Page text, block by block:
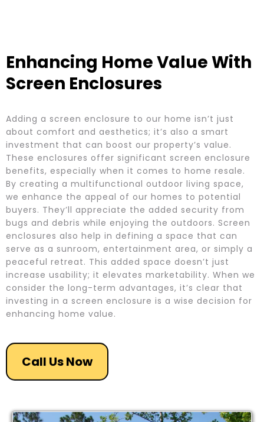
Enhancing Home Value With
Screen Enclosures
Adding a screen enclosure to our home isn’t just
about comfort and aesthetics; it’s also a smart
investment that can boost our property’s value.
These enclosures offer significant screen enclosure
benefits, especially when it comes to home resale.
By creating a multifunctional outdoor living space,
we enhance the appeal of our homes to potential
buyers. They’ll appreciate the added security from
bugs and debris while enjoying the outdoors. Screen
enclosures also help in defining a space that can
serve as a sunroom, entertainment area, or simply a
peaceful retreat. This added space doesn’t just
increase usability; it elevates marketability. When we
consider the long-term advantages, it’s clear that
investing in a screen enclosure is a wise decision for
enhancing home value.
Call Us Now